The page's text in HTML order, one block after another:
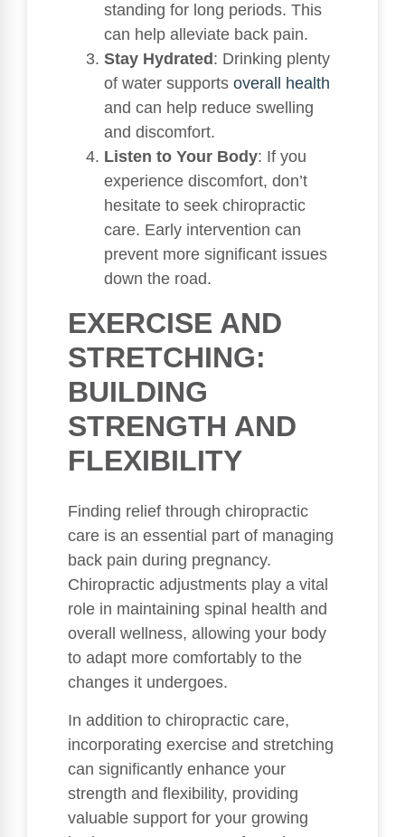
standing for long periods. This
can help alleviate back pain.
Stay Hydrated : Drinking plenty
of water supports overall health
and can help reduce swelling
and discomfort.
Listen to Your Body: If you
experience discomfort, don’t
hesitate to seek chiropractic
care. Early intervention can
prevent more significant issues
down the road.
EXERCISE AND
STRETCHING:
BUILDING
STRENGTH AND
FLEXIBILITY
Finding relief through chiropractic
care is an essential part of managing
back pain during pregnancy.
Chiropractic adjustments play a vital
role in maintaining spinal health and
overall wellness, allowing your body
to adapt more comfortably to the
changes it undergoes.
In addition to chiropractic care,
incorporating exercise and stretching
can significantly enhance your
strength and flexibility, providing
valuable support for your growing